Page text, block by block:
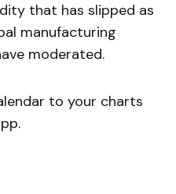
that has slipped as
manufacturing
moderated.
to your charts